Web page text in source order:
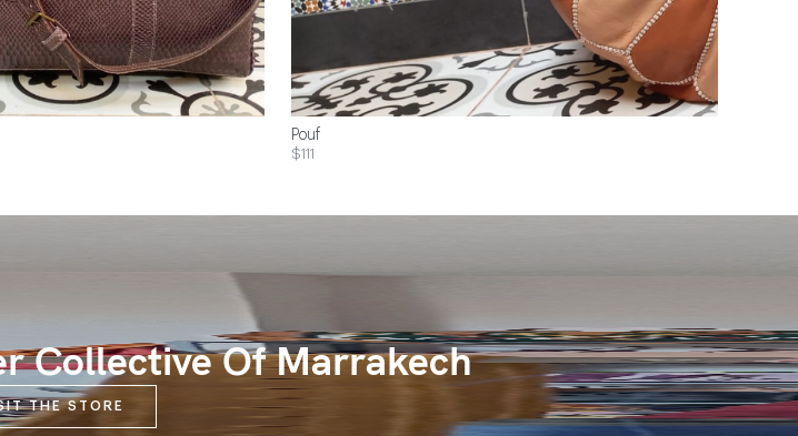
Pouf
$111
Collective Of Marrakech
THE STORE